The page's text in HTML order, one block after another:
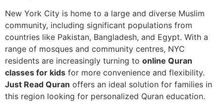
New York City is home to a large and diverse Muslim
community, including significant populations from
countries like Pakistan, Bangladesh, and Egypt. With a
range of mosques and community centres, NYC
residents are increasingly turning to online Quran
classes for kids for more convenience and flexibility.
Just Read Quran offers an ideal solution for families in
this region looking for personalized Quran education.